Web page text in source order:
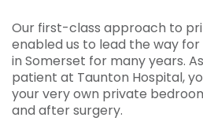
Our first-class approach to
enabled us to lead the way
in Somerset for many years.
patient at Taunton Hospital,
your very own private
and after surgery.